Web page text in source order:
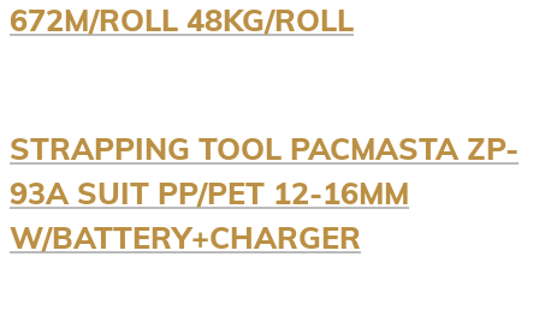
672M/ROLL 48KG/ROLL
STRAPPING TOOL PACMASTA ZP-
93A SUIT PP/PET 12-16MM
W/BATTERY+CHARGER